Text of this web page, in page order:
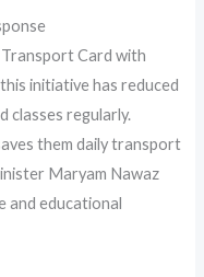
Card with
initiative has reduced
classes regularly.
them daily transport
Maryam Nawaz
and educational